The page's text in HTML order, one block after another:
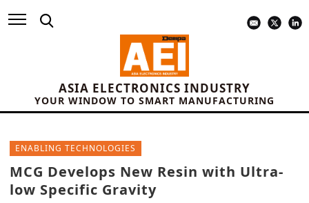
ASIA ELECTRONICS INDUSTRY
YOUR WINDOW TO SMART MANUFACTURING
ENABLING TECHNOLOGIES
MCG Develops New Resin with Ultra-
low Specific Gravity